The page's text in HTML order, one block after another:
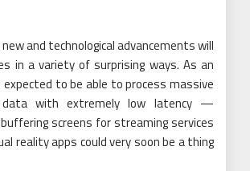
and technological advancements will
in a variety of surprising ways. As an
expected to be able to process massive
with extremely low latency —
screens for streaming services
reality apps could very soon be a thing